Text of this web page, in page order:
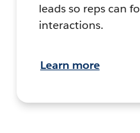
leads so reps can
interactions.
Learn more